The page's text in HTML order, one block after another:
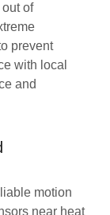
of
prevent
with local
and
motion
near heat